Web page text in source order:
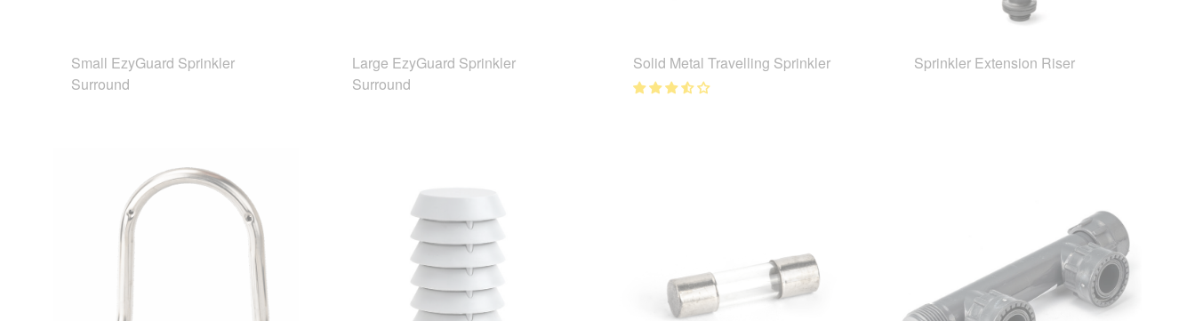
Small EzyGuard Sprinkler
Surround
Large EzyGuard Sprinkler
Surround
Solid Metal Travelling Sprinkler Sprinkler Extension Riser